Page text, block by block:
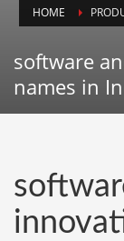
Animals
Antiques
Art History
Arts
Astronomy
HOME
software
names in